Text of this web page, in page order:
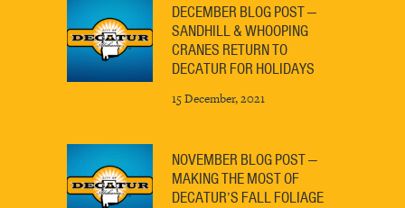
DECEMBER BLOG POST —
SANDHILL & WHOOPING
CRANES RETURN TO
DECATUR FOR HOLIDAYS
15 December, 2021
NOVEMBER BLOG POST —
MAKING THE MOST OF
DECATUR’S FALL FOLIAGE